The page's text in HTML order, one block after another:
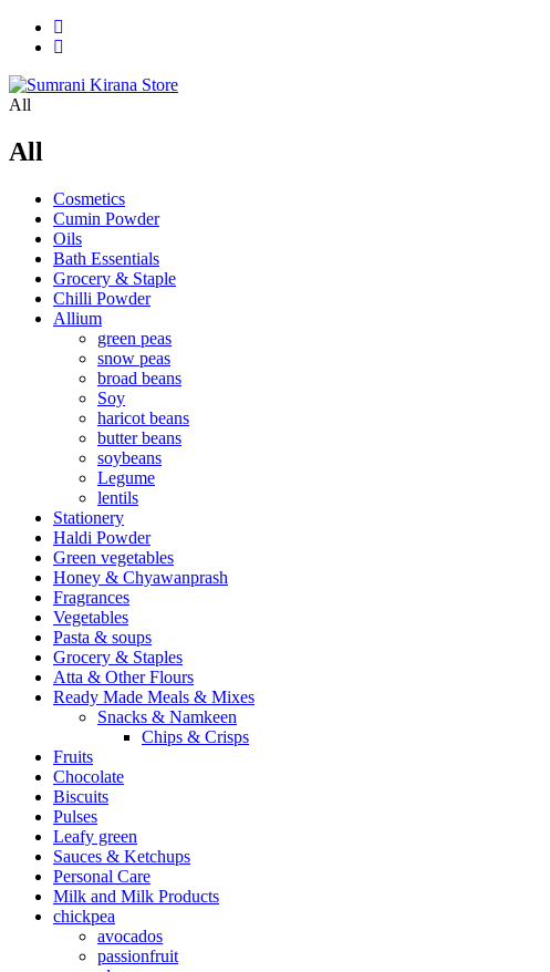
All
All
Cosmetics
Cumin Powder
Oils
Bath Essentials
Grocery & Staple
Chilli Powder
Allium
green peas
snow peas
broad beans
Soy
haricot beans
butter beans
soybeans
Legume
lentils
Stationery
Haldi Powder
Green vegetables
Honey & Chyawanprash
Fragrances
Vegetables
Pasta & soups
Grocery & Staples
Atta & Other Flours
Ready Made Meals & Mixes
Snacks & Namkeen
Chips & Crisps
Fruits
Chocolate
Biscuits
Pulses
Leafy green
Sauces & Ketchups
Personal Care
Milk and Milk Products
chickpea
avocados
passionfruit